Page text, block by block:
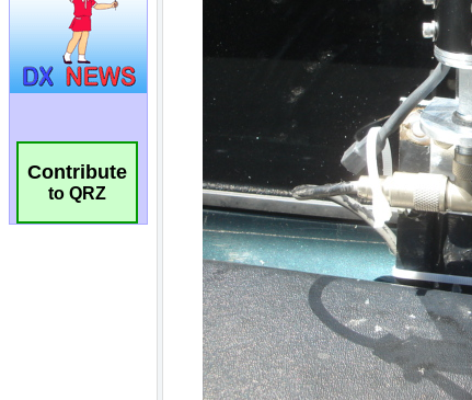
Contribute
to QRZ